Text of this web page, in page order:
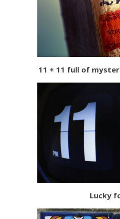
11 + 11 full of
Lucky